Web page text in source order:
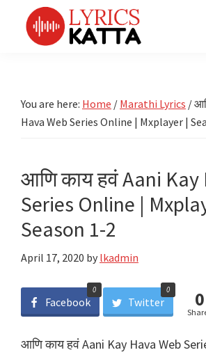
primary
Songs
TV
Title
Bhaktigeet
the
Marathi
You are here: Home / Marathi Lyrics /
Hava Web Series Online | Mxplayer |
आणि काय हवं Aani Kay
Series Online |
Season 1-2
April 17, 2020 by lkadmin
Facebook
0
Twitter
0 0
आणि काय हवं Aani Kay Hava Web